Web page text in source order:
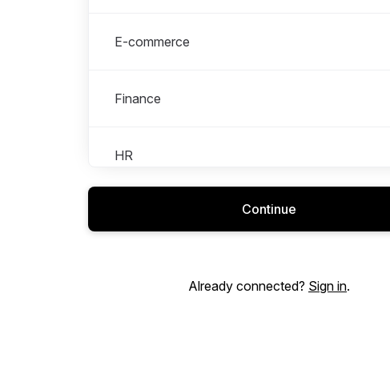
E-commerce
Finance
HR
Continue
Already connected? Sign in.